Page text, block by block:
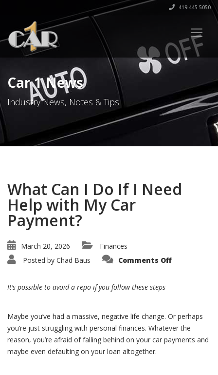
419.445.5050
Car 1 News
Industry News, Notes & Tips
What Can I Do If I Need
Help with My Car
Payment?
March 20, 2026
Finances
Posted by Chad Baus Comments Offon
Help
with
My
Car
Payment?
It’s possible to avoid a repo if you follow these steps
Maybe you’ve had a massive, negative life change. Or perhaps
you’re just struggling with personal finances. Whatever the
reason, you’re afraid of falling behind on your car payments and
maybe even defaulting on your loan altogether.